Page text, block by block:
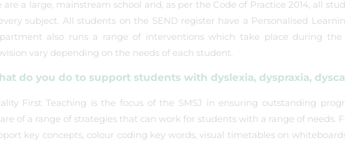
are a large, mainstream school and, as per the Code of Practice 2014, all
subject. All students on the SEND register have a Personalised
also runs a range of interventions which take place during the
vary depending on the needs of each student.
do you do to support students with dyslexia, dyspraxia,
First Teaching is the focus of the SMSJ in ensuring outstanding
of a range of strategies that can work for students with a range of needs.
key concepts, colour coding key words, visual timetables on